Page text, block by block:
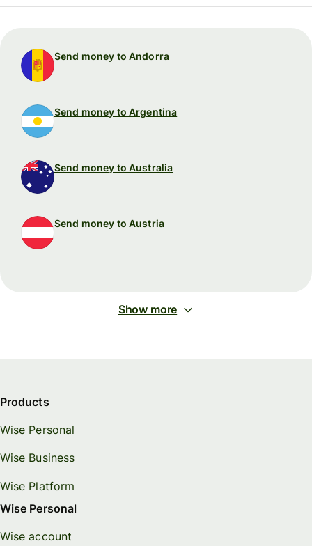
Send money to Andorra
Send money to Argentina
Send money to Australia
Send money to Austria
Show more
Products
Wise Personal
Wise Business
Wise Platform
Wise Personal
Wise account